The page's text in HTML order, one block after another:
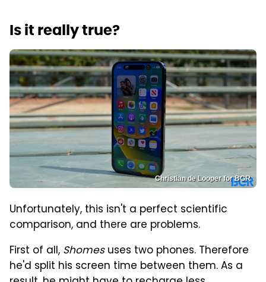
Is it really true?
Christian de Looper for BGR
Unfortunately, this isn't a perfect scientific
comparison, and there are problems.
First of all, Shomesuses two phones. Therefore
he'd split his screen time between them. As a